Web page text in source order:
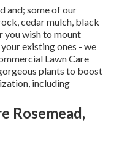
and; some of our
cedar mulch, black
you wish to mount
existing ones - we
Lawn Care
plants to boost
including
Rosemead,